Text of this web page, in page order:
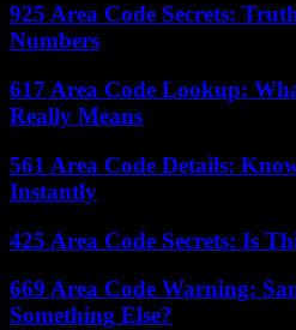
925 Area Code Secrets:
Numbers
617 Area Code Lookup:
Really Means
561 Area Code Details:
Instantly
425 Area Code Secrets: Is
669 Area Code Warning:
Something Else?